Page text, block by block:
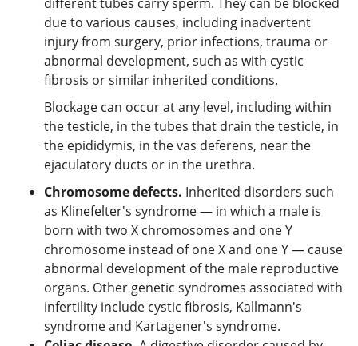
due to various causes, including inadvertent
injury from surgery, prior infections, trauma or
abnormal development, such as with cystic
fibrosis or similar inherited conditions.
Blockage can occur at any level, including within
the testicle, in the tubes that drain the testicle, in
the epididymis, in the vas deferens, near the
ejaculatory ducts or in the urethra.
Chromosome defects. Inherited disorders such
as Klinefelter's syndrome — in which a male is
born with two X chromosomes and one Y
chromosome instead of one X and one Y — cause
abnormal development of the male reproductive
organs. Other genetic syndromes associated with
infertility include cystic fibrosis, Kallmann's
syndrome and Kartagener's syndrome.